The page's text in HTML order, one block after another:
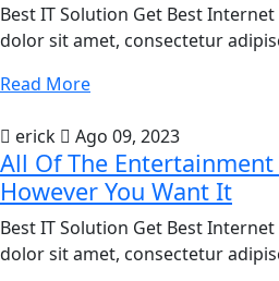
Best IT Solution Get Best
dolor sit amet, consectetur
Read More
erick Ago 09, 2023
All Of The Entertainment
However You Want It
Best IT Solution Get Best
dolor sit amet, consectetur